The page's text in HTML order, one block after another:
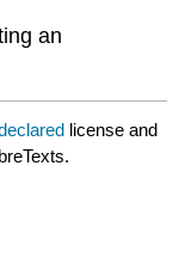
an
license and